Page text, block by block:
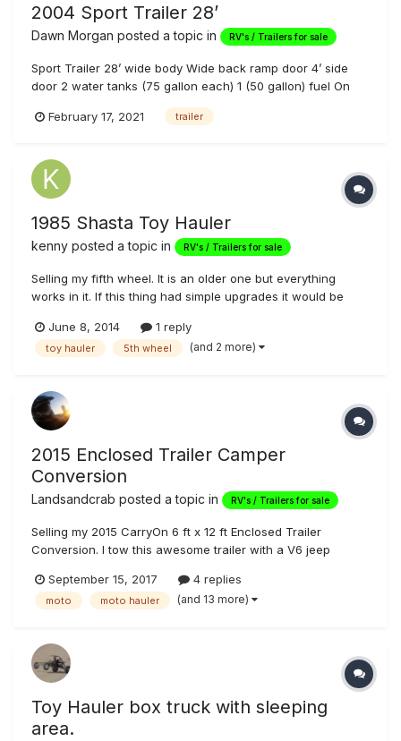
2004 Sport Trailer 28’
Dawn Morgan posted a topic in RV's / Trailers for sale
Sport Trailer 28’ wide body Wide back ramp door 4’ side
door 2 water tanks (75 gallon each) 1 (50 gallon) fuel On
Carpet floor and 1/2 walls 2 fold down bench / beds Work
February 17, 2021 trailer
1985 Shasta Toy Hauler
kenny posted a topic in RV's / Trailers for sale
Selling my fifth wheel. It is an older one but everything
works in it. If this thing had simple upgrades it would be
camp right now. Price is obo or will consider trades. Let me
know what u got. Asking 3500 obo. For more info or pics
June 8, 2014 1 reply
toy hauler 5th wheel (and 2 more)
2015 Enclosed Trailer Camper
Conversion
Landsandcrab posted a topic in RV's / Trailers for sale
Selling my 2015 CarryOn 6 ft x 12 ft Enclosed Trailer
Conversion. I tow this awesome trailer with a V6 jeep
purchased new and I've done all the work/additions with
exception of the slider window. I use this rig to go camping
September 15, 2017 4 replies
moto moto hauler (and 13 more)
Toy Hauler box truck with sleeping
area.